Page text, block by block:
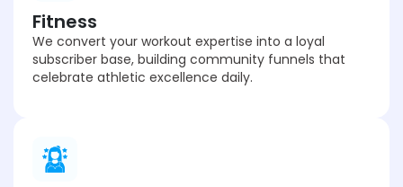
Fitness
We convert your workout expertise into a loyal
subscriber base, building community funnels that
celebrate athletic excellence daily.